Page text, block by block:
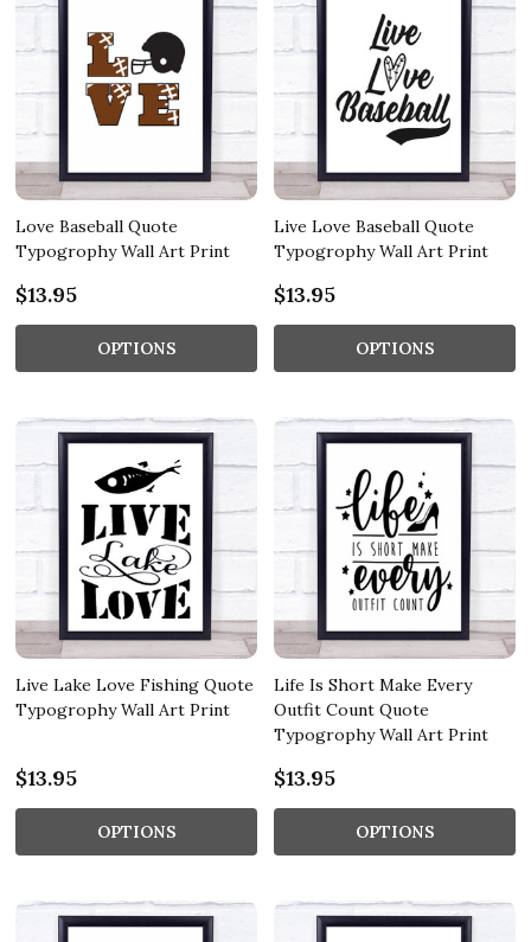
Love Baseball Quote
Typogrophy Wall Art Print
$13.95
OPTIONS
Live Love Baseball Quote
Typogrophy Wall Art Print
$13.95
OPTIONS
Live Lake Love Fishing Quote
Typogrophy Wall Art Print
$13.95
OPTIONS
Life Is Short Make Every
Outfit Count Quote
Typogrophy Wall Art Print
$13.95
OPTIONS